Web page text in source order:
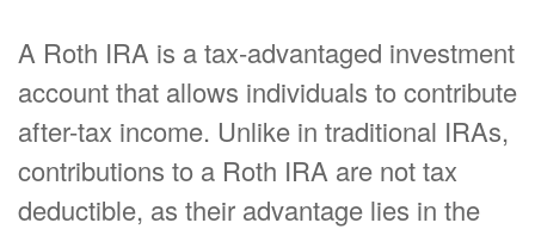
A Roth IRA is a tax-advantaged investment
account that allows individuals to contribute
after-tax income. Unlike in traditional IRAs,
contributions to a Roth IRA are not tax
deductible, as their advantage lies in the